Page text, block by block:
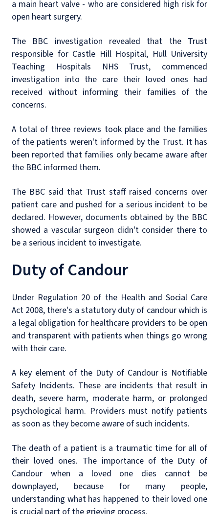
a main heart valve - who are considered high risk for
open heart surgery.
The BBC investigation revealed that the Trust
responsible for Castle Hill Hospital, Hull University
Teaching Hospitals NHS Trust, commenced
investigation into the care their loved ones had
received without informing their families of the
concerns.
A total of three reviews took place and the families
of the patients weren't informed by the Trust. It has
been reported that families only became aware after
the BBC informed them.
The BBC said that Trust staff raised concerns over
patient care and pushed for a serious incident to be
declared. However, documents obtained by the BBC
showed a vascular surgeon didn't consider there to
be a serious incident to investigate.
Duty of Candour
Under Regulation 20 of the Health and Social Care
Act 2008, there's a statutory duty of candour which is
a legal obligation for healthcare providers to be open
and transparent with patients when things go wrong
with their care.
A key element of the Duty of Candour is Notifiable
Safety Incidents. These are incidents that result in
death, severe harm, moderate harm, or prolonged
psychological harm. Providers must notify patients
as soon as they become aware of such incidents.
The death of a patient is a traumatic time for all of
their loved ones. The importance of the Duty of
Candour when a loved one dies cannot be
downplayed, because for many people,
understanding what has happened to their loved one